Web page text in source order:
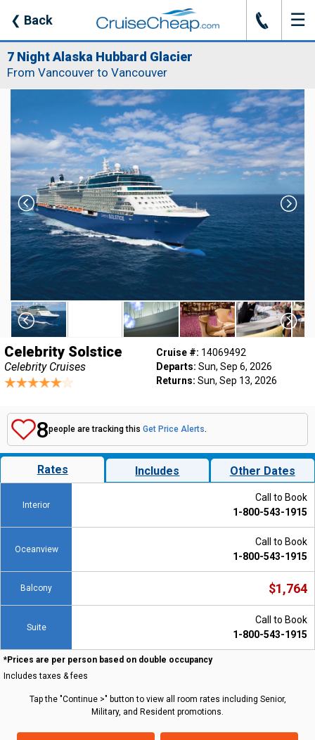
❮ Back J ☰
7 Night Alaska Hubbard Glacier
From Vancouver to Vancouver
Celebrity Solstice
Celebrity Cruises
Cruise #: 14069492
Departs: Sun, Sep 6, 2026
Returns: Sun, Sep 13, 2026
8people are tracking this Get Price Alerts.
Rates Includes Other Dates
Interior
Call to Book
1-800-543-1915
Oceanview
Call to Book
1-800-543-1915
Balcony $1,764
Suite
Call to Book
1-800-543-1915
*Prices are per person based on double occupancy
Includes taxes & fees
Tap the "Continue >" button to view all room rates including Senior,
Military, and Resident promotions.